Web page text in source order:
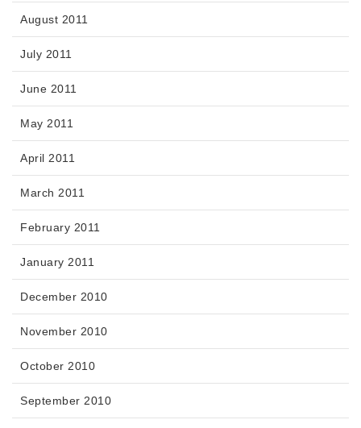
August 2011
July 2011
June 2011
May 2011
April 2011
March 2011
February 2011
January 2011
December 2010
November 2010
October 2010
September 2010